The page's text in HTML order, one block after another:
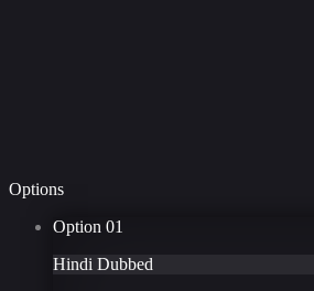
Options
Option 01
Hindi Dubbed